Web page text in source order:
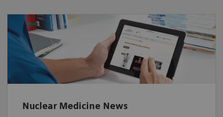
Nuclear Medicine News